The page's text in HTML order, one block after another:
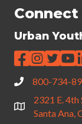
Urban
800-734-
2321 E. 4th
Santa Ana,